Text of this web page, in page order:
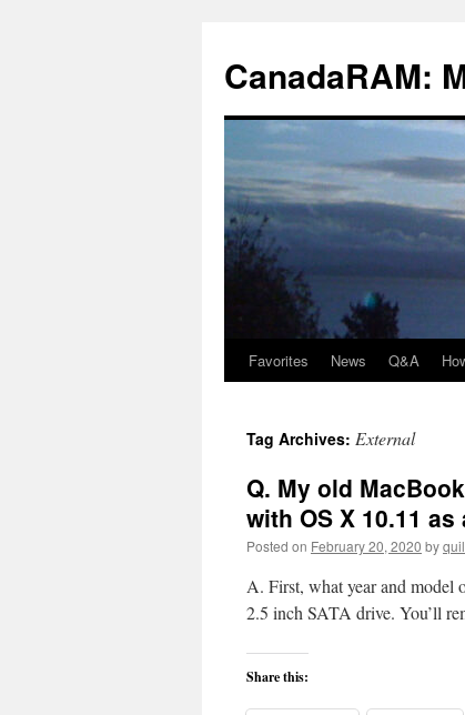
content
CanadaRAM:
Favorites News Q&A
Tag Archives: External
Q. My old
with OS X 10.11
Posted on February 20, 2020 by
A. First, what year and model
2.5 inch SATA drive. You’ll
Share this: